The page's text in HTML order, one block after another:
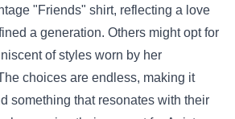
"Friends" shirt, reflecting a love
a generation. Others might opt for
of styles worn by her
choices are endless, making it
something that resonates with their